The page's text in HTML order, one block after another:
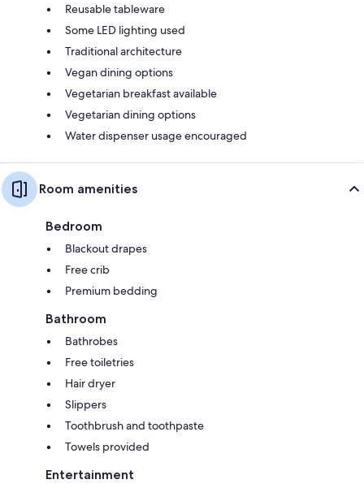
Reusable tableware
Some LED lighting used
Traditional architecture
Vegan dining options
Vegetarian breakfast available
Vegetarian dining options
Water dispenser usage encouraged
Room amenities
Bedroom
Blackout drapes
Free crib
Premium bedding
Bathroom
Bathrobes
Free toiletries
Hair dryer
Slippers
Toothbrush and toothpaste
Towels provided
Entertainment